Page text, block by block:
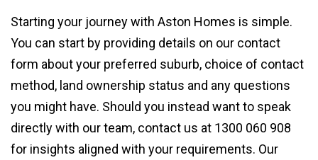
Starting your journey with Aston Homes is simple.
You can start by providing details on our contact
form about your preferred suburb, choice of contact
method, land ownership status and any questions
you might have. Should you instead want to speak
directly with our team, contact us at 1300 060 908
for insights aligned with your requirements. Our